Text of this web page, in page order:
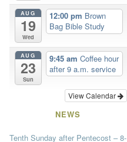
AUG
19
Wed
12:00 pm Brown
Bag Bible Study
AUG
23
Sun
9:45 amCoffee hour
after 9 a.m. service
View Calendar
NEWS
Tenth Sunday after Pentecost – 8-